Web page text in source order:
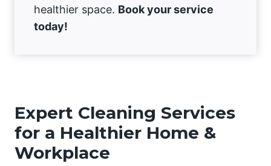
healthier space. Book your service
today!
Expert Cleaning Services
for a Healthier Home &
Workplace